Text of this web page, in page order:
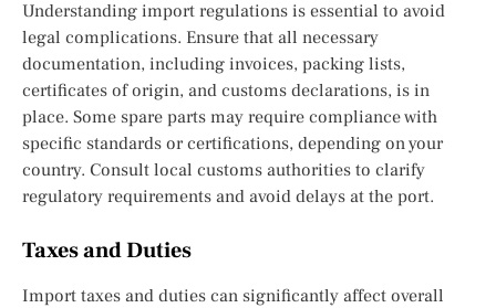
Understanding import regulations is essential to avoid
legal complications. Ensure that all necessary
documentation, including invoices, packing lists,
certificates of origin, and customs declarations, is in
place. Some spare parts may require compliance with
specific standards or certifications, depending on your
country. Consult local customs authorities to clarify
regulatory requirements and avoid delays at the port.
Taxes and Duties
Import taxes and duties can significantly affect overall